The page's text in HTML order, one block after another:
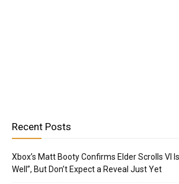
Recent Posts
Xbox’s Matt Booty Confirms Elder Scrolls VI
Well”, But Don’t Expect a Reveal Just Yet